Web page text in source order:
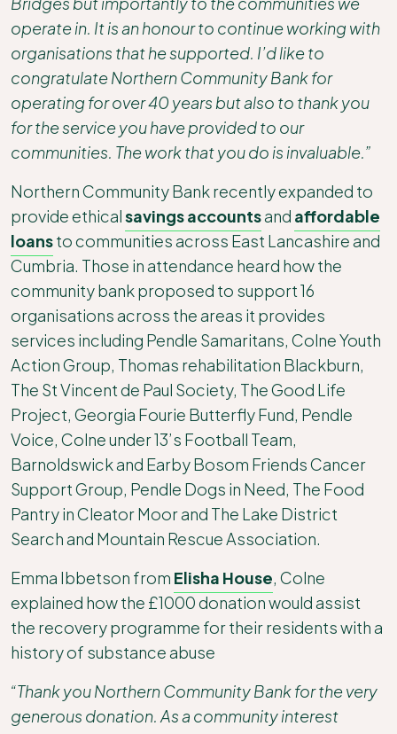
operate in. It is an honour to continue working with
organisations that he supported. I’d like to
congratulate Northern Community Bank for
operating for over 40 years but also to thank you
for the service you have provided to our
communities. The work that you do is invaluable.”
Northern Community Bank recently expanded to
provide ethicalsavings accountsand affordable
loansto communities across East Lancashire and
Cumbria. Those in attendance heard how the
community bank proposed to support 16
organisations across the areas it provides
services including Pendle Samaritans, Colne Youth
Action Group, Thomas rehabilitation Blackburn,
The St Vincent de Paul Society, The Good Life
Project, Georgia Fourie Butterfly Fund, Pendle
Voice, Colne under 13’s Football Team,
Barnoldswick and Earby Bosom Friends Cancer
Support Group, Pendle Dogs in Need, The Food
Pantry in Cleator Moor and The Lake District
Search and Mountain Rescue Association.
Emma Ibbetson from Elisha House, Colne
explained how the £1000 donation would assist
the recovery programme for their residents with a
history of substance abuse
“Thank you Northern Community Bank for the very
generous donation. As a community interest